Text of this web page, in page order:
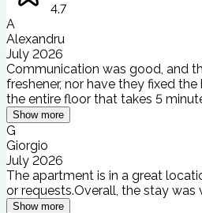
4.7
A
Alexandru
July 2026
Communication was good, and
freshener, nor have they fixed
the entire floor that takes 5
Show more
G
Giorgio
July 2026
The apartment is in a great
or requests.Overall, the stay
Show more